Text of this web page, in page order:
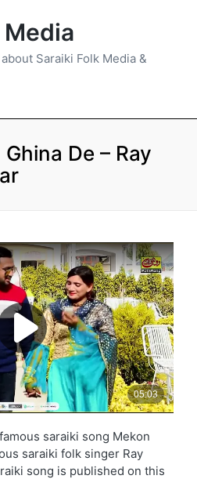
Saraiki Folk Media &
De – Ray
saraiki song Mekon
saraiki folk singer Ray
song is published on this